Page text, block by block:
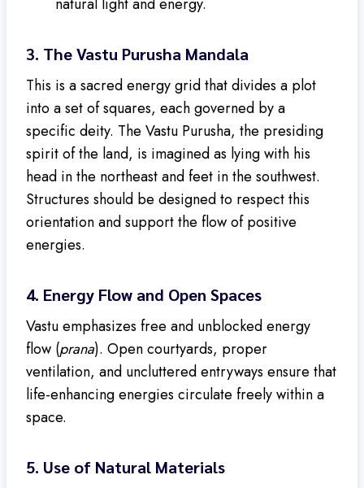
3. The Vastu Purusha Mandala
This is a sacred energy grid that divides a plot
into a set of squares, each governed by a
specific deity. The Vastu Purusha, the presiding
spirit of the land, is imagined as lying with his
head in the northeast and feet in the southwest.
Structures should be designed to respect this
orientation and support the flow of positive
energies.
4. Energy Flow and Open Spaces
Vastu emphasizes free and unblocked energy
flow (prana). Open courtyards, proper
ventilation, and uncluttered entryways ensure that
life-enhancing energies circulate freely within a
space.
5. Use of Natural Materials